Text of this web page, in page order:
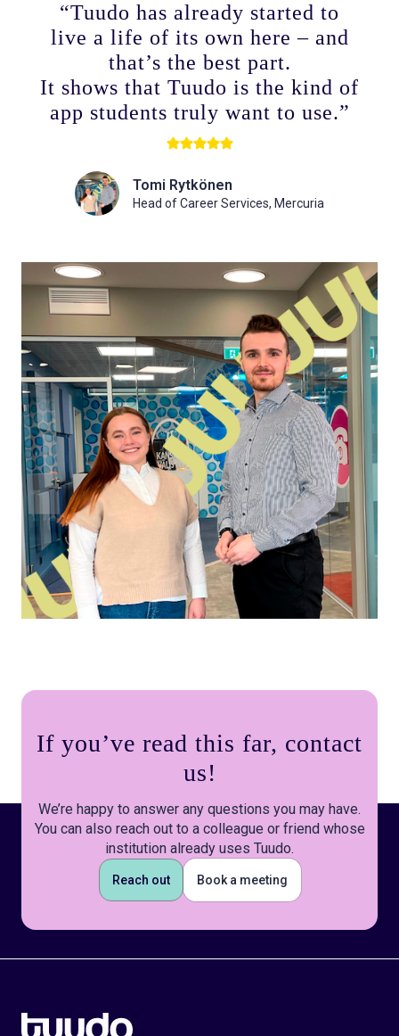
“Tuudo has already started to
live a life of its own here – and
that’s the best part.
It shows that Tuudo is the kind of
app students truly want to use.”
Tomi Rytkönen
Head of Career Services, Mercuria
If you’ve read this far, contact
us!
We’re happy to answer any questions you may have.
You can also reach out to a colleague or friend whose
institution already uses Tuudo.
Reach out Book a meeting